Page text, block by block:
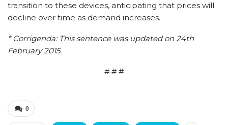
transition to these devices, anticipating that prices will
decline over time as demand increases.
* Corrigenda: This sentence was updated on 24th
February 2015.
# # #
0